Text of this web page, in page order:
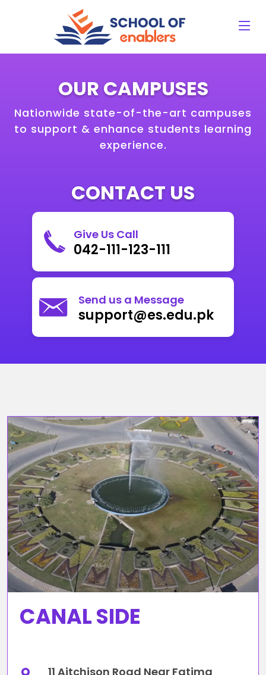
OUR CAMPUSES
Nationwide state-of-the-art campuses
to support & enhance students learning
experience.
CONTACT US
Give Us Call
042-111-123-111
Send us a Message
support@es.edu.pk
CANAL SIDE
11 Aitchison Road Near Fatima